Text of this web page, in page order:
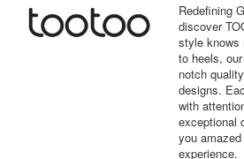
Redefining
discover
style knows
to heels,
notch
designs.
with
exceptional
you
experience.